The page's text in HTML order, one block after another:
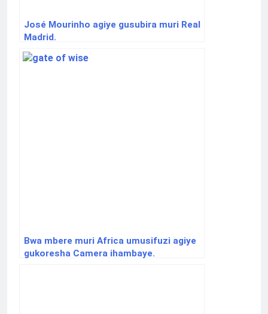
José Mourinho agiye gusubira muri Real
Madrid.
Bwa mbere muri Africa umusifuzi agiye
gukoresha Camera ihambaye.